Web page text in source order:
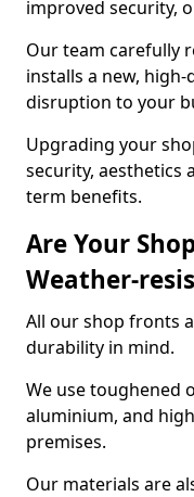
improved security,
Our team carefully
installs a new,
disruption to your
Upgrading your
security, aesthetics
term benefits.
Are Your
Weather-
All our shop fronts
durability in mind.
We use toughened
aluminium, and
premises.
Our materials are